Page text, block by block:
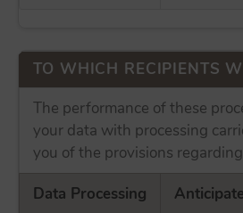
TO WHICH RECIPIENTS
The performance of these
your data with processing
you of the provisions
Data Processing